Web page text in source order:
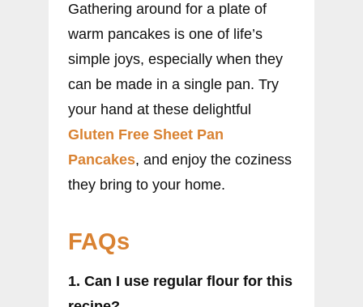
Gathering around for a plate of
warm pancakes is one of life’s
simple joys, especially when they
can be made in a single pan. Try
your hand at these delightful
Gluten Free Sheet Pan
Pancakes, and enjoy the coziness
they bring to your home.
FAQs
1. Can I use regular flour for this